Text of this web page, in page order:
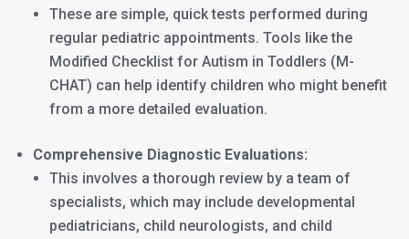
These are simple, quick tests performed during
regular pediatric appointments. Tools like the
Modified Checklist for Autism in Toddlers (M-
CHAT) can help identify children who might benefit
from a more detailed evaluation.
Comprehensive Diagnostic Evaluations:
This involves a thorough review by a team of
specialists, which may include developmental
pediatricians, child neurologists, and child